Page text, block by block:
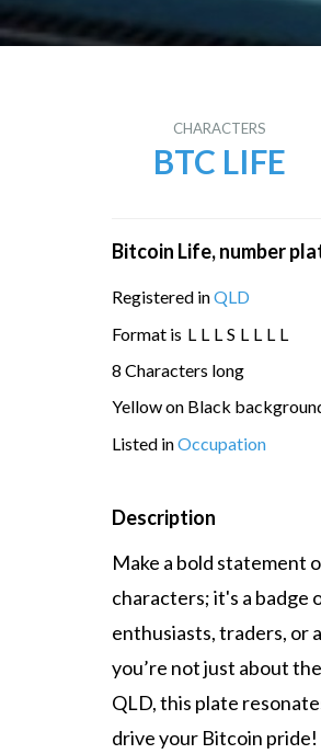
CHARACTERS
BTC LIFE
Bitcoin Life, number
Registered inQLD
Format is L L L S L L L L
8 Characters long
Yellow on Black
Listed inOccupation
Description
Make a bold statement
characters; it's a
enthusiasts, traders, or
you’re not just about
QLD, this plate
drive your Bitcoin pride!